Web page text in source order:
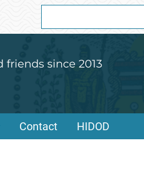
for:
since 2013
Contact HIDOD